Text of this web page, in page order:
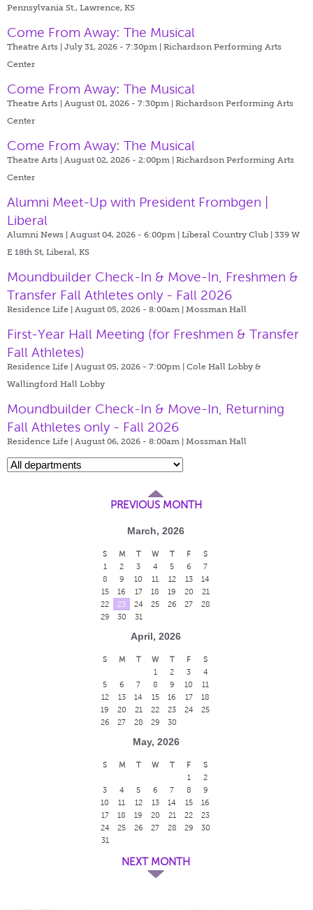
Pennsylvania St., Lawrence, KS
Come From Away: The Musical
Theatre Arts | July 31, 2026 - 7:30pm | Richardson Performing Arts
Center
Come From Away: The Musical
Theatre Arts | August 01, 2026 - 7:30pm | Richardson Performing Arts
Center
Come From Away: The Musical
Theatre Arts | August 02, 2026 - 2:00pm | Richardson Performing Arts
Center
Alumni Meet-Up with President Frombgen |
Liberal
Alumni News | August 04, 2026 - 6:00pm | Liberal Country Club | 339 W
E 18th St, Liberal, KS
Moundbuilder Check-In & Move-In, Freshmen &
Transfer Fall Athletes only - Fall 2026
Residence Life | August 05, 2026 - 8:00am | Mossman Hall
First-Year Hall Meeting (for Freshmen & Transfer
Fall Athletes)
Residence Life | August 05, 2026 - 7:00pm | Cole Hall Lobby &
Wallingford Hall Lobby
Moundbuilder Check-In & Move-In, Returning
Fall Athletes only - Fall 2026
Residence Life | August 06, 2026 - 8:00am | Mossman Hall
PREVIOUS MONTH
March, 2026
S M T W T F
S
1
2 3 4 5 6
7
8
9 10 11 12 13
14
15
16 17 18 19 20
21
22
23 24 25 26 27
28
29
30 31
April, 2026
S M T W T F
S
1
2 3
4
5
6 7 8 9 10
11
12
13 14 15 16 17
18
19
20 21 22 23 24
25
26
27 28 29 30
May, 2026
S M T W T F
S
1
2
3
4 5 6 7 8
9
10
11 12 13 14 15
16
17
18 19 20 21 22
23
24
25 26 27 28 29
30
31
NEXT MONTH